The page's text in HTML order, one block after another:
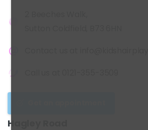
Hagley